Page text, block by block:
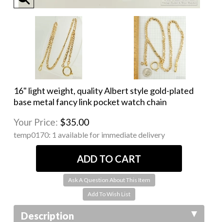
16" light weight, quality Albert style gold-plated
base metal fancy link pocket watch chain
Your Price: $35.00
temp0170: 1 available for immediate delivery
Ask A Question About This Item
Description